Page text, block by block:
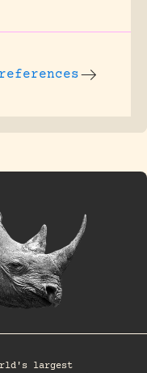
largest